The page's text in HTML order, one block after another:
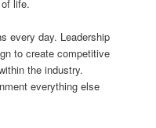
life.
every day. Leadership
to create competitive
the industry.
everything else